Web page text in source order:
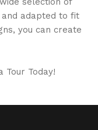
adapted to fit
you can create
Tour Today!